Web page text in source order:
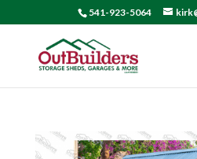
541-923-5064